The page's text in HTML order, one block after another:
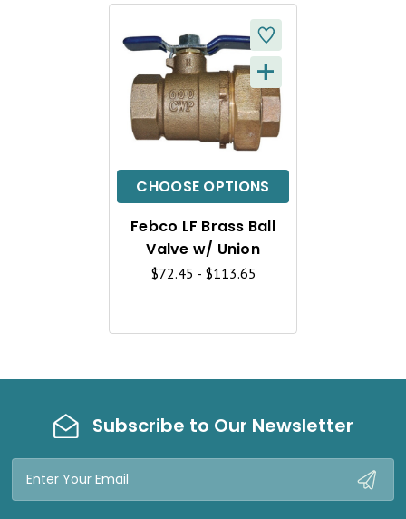
CHOOSE OPTIONS
Q
U
I
C
K
W
+
Febco LF Brass Ball
Valve w/ Union
$72.45 - $113.65
Subscribe to Our Newsletter
Email